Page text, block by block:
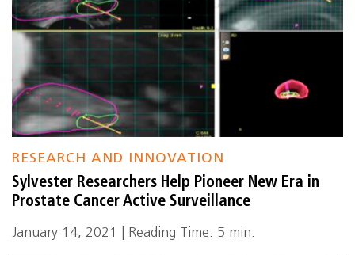
RESEARCH AND INNOVATION
Sylvester Researchers Help Pioneer New Era in
Prostate Cancer Active Surveillance
January 14, 2021 | Reading Time: 5 min.